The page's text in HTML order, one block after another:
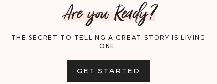
Are you Ready?
THE SECRET TO TELLING A GREAT STORY IS LIVING
ONE.
GET STARTED